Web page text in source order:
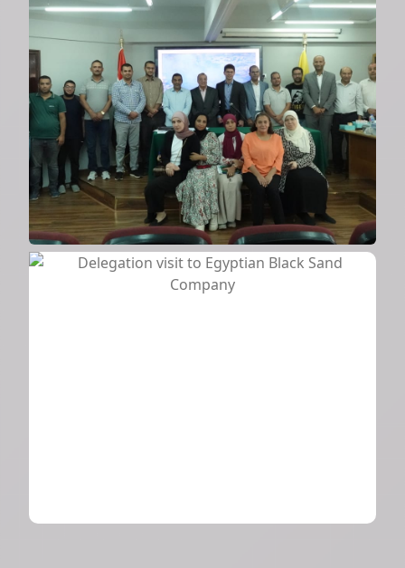
Scientific seminar on sustainability
methods
2024